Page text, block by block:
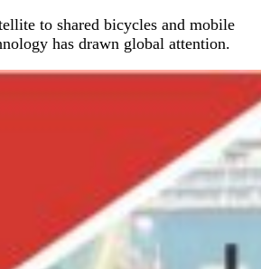
to shared bicycles and mobile
has drawn global attention.